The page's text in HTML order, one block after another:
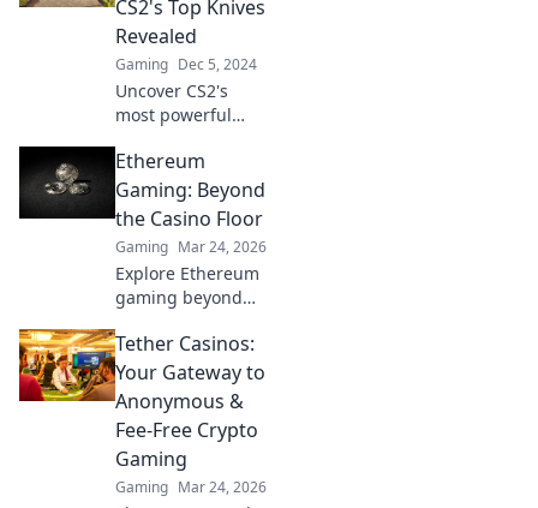
with the best
blade choices!
CS2's Top Knives
Revealed
Gaming Dec 5, 2024
Uncover CS2's
most powerful
through the
competition!
Discover top picks
that will sharpen
your game to a
whole new level!
Ethereum
Gaming: Beyond
the Casino Floor
Gaming Mar 24, 2026
Explore Ethereum
gaming beyond
NFTs, play-to-earn,
and the future of
blockchain
gaming. 🚀
Tether Casinos:
Your Gateway to
Anonymous &
Fee-Free Crypto
Gaming
Gaming Mar 24, 2026